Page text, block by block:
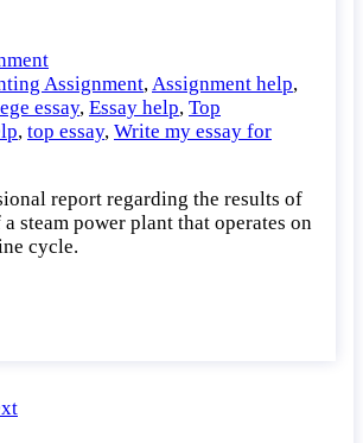
the
results
of
a
steam
Assignment,Assignment help,
essay, Essay help, Top
, top essay, Write my essay for
report regarding the results of
steam power plant that operates on
cycle.